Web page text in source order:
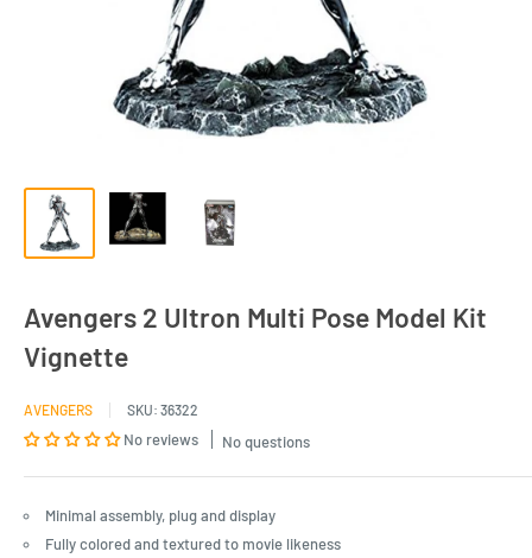
Avengers 2 Ultron Multi Pose Model Kit
Vignette
AVENGERS SKU: 36322
No reviews No questions
Minimal assembly, plug and display
Fully colored and textured to movie likeness